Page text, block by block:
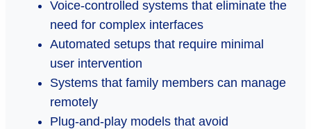
Voice-controlled systems that eliminate the
need for complex interfaces
Automated setups that require minimal
user intervention
Systems that family members can manage
remotely
Plug-and-play models that avoid